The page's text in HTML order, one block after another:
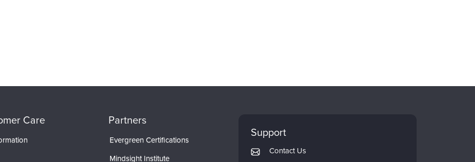
Care Partners
Evergreen Certifications
Mindsight Institute
Support
Contact Us